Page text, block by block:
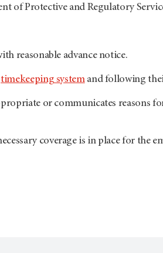
of Protective and Regulatory
reasonable advance notice.
timekeeping systemand following
or communicates reasons
coverage is in place for the